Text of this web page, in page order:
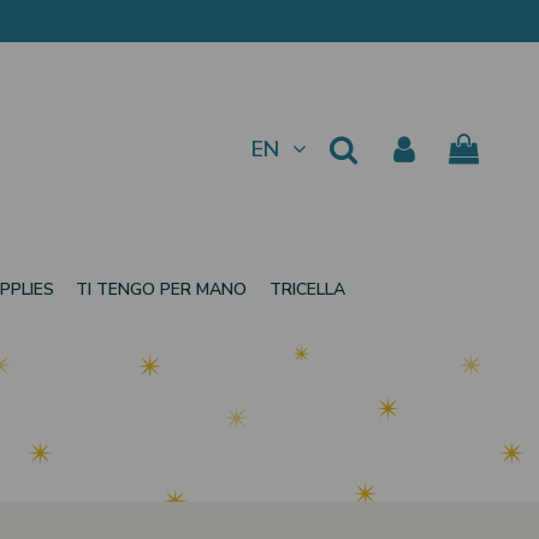
EN
TI TENGO PER MANO TRICELLA